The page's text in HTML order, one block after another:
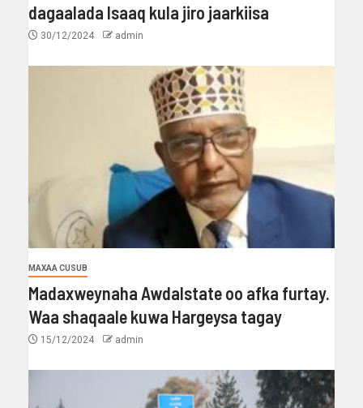
dagaalada Isaaq kula jiro jaarkiisa
30/12/2024 admin
MAXAA CUSUB
Madaxweynaha Awdalstate oo afka furtay.
Waa shaqaale kuwa Hargeysa tagay
15/12/2024 admin